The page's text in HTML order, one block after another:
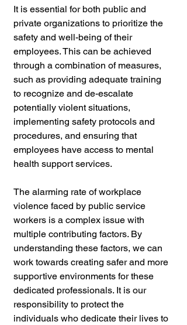
It is essential for both public and
private organizations to prioritize the
safety and well-being of their
employees. This can be achieved
through a combination of measures,
such as providing adequate training
to recognize and de-escalate
potentially violent situations,
implementing safety protocols and
procedures, and ensuring that
employees have access to mental
health support services.
The alarming rate of workplace
violence faced by public service
workers is a complex issue with
multiple contributing factors. By
understanding these factors, we can
work towards creating safer and more
supportive environments for these
dedicated professionals. It is our
responsibility to protect the
individuals who dedicate their lives to